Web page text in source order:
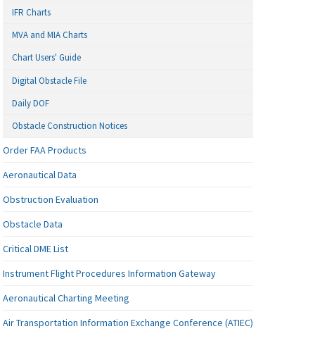
IFR Charts
MVA and MIA Charts
Chart Users' Guide
Digital Obstacle File
Daily DOF
Obstacle Construction Notices
Order FAA Products
Aeronautical Data
Obstruction Evaluation
Obstacle Data
Critical DME List
Instrument Flight Procedures Information Gateway
Aeronautical Charting Meeting
Air Transportation Information Exchange Conference (ATIEC)